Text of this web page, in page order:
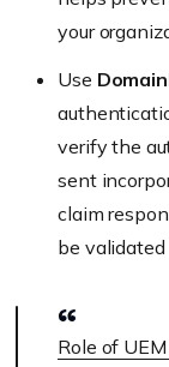
your
Use
verify the
sent
claim
be
Role of